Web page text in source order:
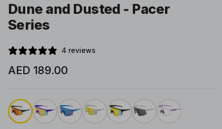
Dune and Dusted - Pacer
Series
4 reviews
Regular price
AED 189.00